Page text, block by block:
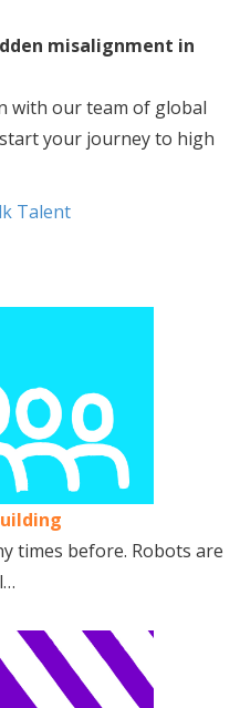
misalignment in
with our team of global
your journey to high
Talent
times before. Robots are